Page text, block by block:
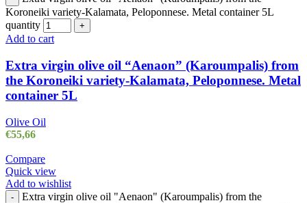
Koroneiki variety-Kalamata, Peloponnese. Metal container 5L
quantity
+
Add to cart
Extra virgin olive oil “Aenaon” (Karoumpalis) from
the Koroneiki variety-Kalamata, Peloponnese. Metal
container 5L
Olive Oil
€55,66
Compare
Quick view
Add to wishlist
-
Extra virgin olive oil "Aenaon" (Karoumpalis) from the